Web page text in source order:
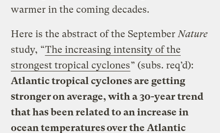
warmer in the coming decades.
Here is the abstract of the September Nature
study, “The increasing intensity of the
strongest tropical cyclones” (subs. req’d):
Atlantic tropical cyclones are getting
stronger on average, with a 30-year trend
that has been related to an increase in
ocean temperatures over the Atlantic